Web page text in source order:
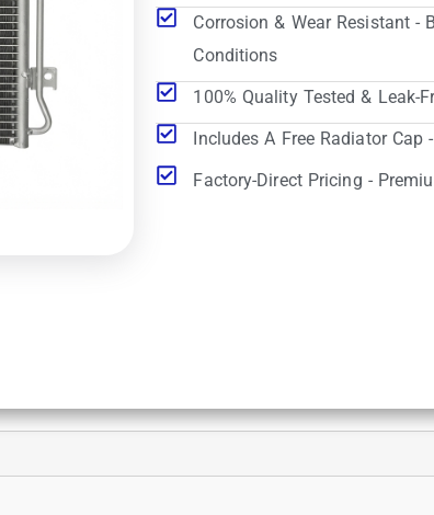
Corrosion & Wear Resistant -
Conditions
100% Quality Tested & Leak-
Includes A Free Radiator Cap
Factory-Direct Pricing -